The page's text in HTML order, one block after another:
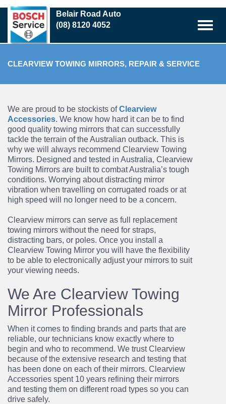
Skip
main
content
Belair Road Auto
(08) 8120 4052
CLEARVIEW TOWING MIRRORS, REPAIR & SERVICE
We are proud to be stockists ofClearview
Accessories. We know how hard it can be to find
good quality towing mirrors that can successfully
tackle the terrain of the Australian outback. This is
why we will always recommend Clearview Towing
Mirrors. Designed and tested in Australia, Clearview
Towing Mirrors are built to combat Australia’s tough
conditions. Worrying about distracting mirror
vibration when travelling on corrugated roads or at
high speed will no longer need to be a concern.
Clearview mirrors can serve as full replacement
towing mirrors without the need for straps,
distracting bars, or poles. Once you install a
Clearview Towing Mirror you will have the flexibility
to be able to electronically adjust your mirrors to suit
your viewing needs.
We Are Clearview Towing
Mirror Professionals
When it comes to finding brands and parts that are
reliable, our technicians know exactly where to
begin and who to recommend. We trust Clearview
because of the extensive research and testing that
has been done on each of their mirrors. Clearview
Accessories spent 10 years refining their mirrors
and testing them on different road types so you can
drive safely.